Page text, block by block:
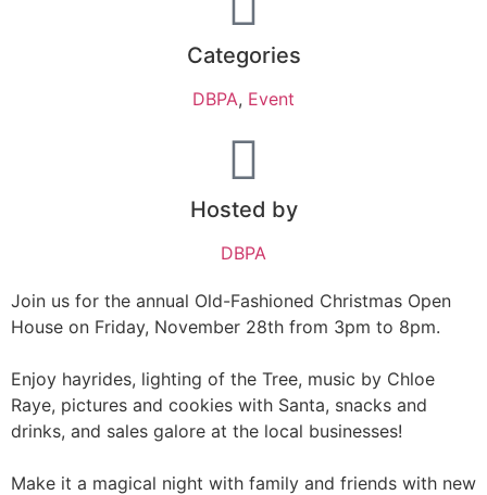
Categories
DBPA, Event
Hosted by
DBPA
Join us for the annual Old-Fashioned Christmas Open
House on Friday, November 28th from 3pm to 8pm.
Enjoy hayrides, lighting of the Tree, music by Chloe
Raye, pictures and cookies with Santa, snacks and
drinks, and sales galore at the local businesses!
Make it a magical night with family and friends with new